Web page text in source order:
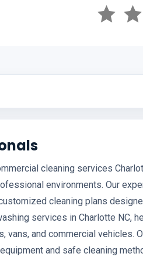
cleaning services
environments. Our
cleaning plans
services in Charlotte NC,
vans, and commercial vehicles.
and safe cleaning